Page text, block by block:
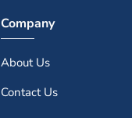
Company
About Us
Contact Us